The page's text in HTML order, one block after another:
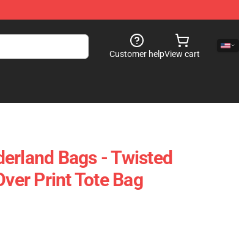
Customer helpView cart
Bags - Twisted
Print Tote Bag